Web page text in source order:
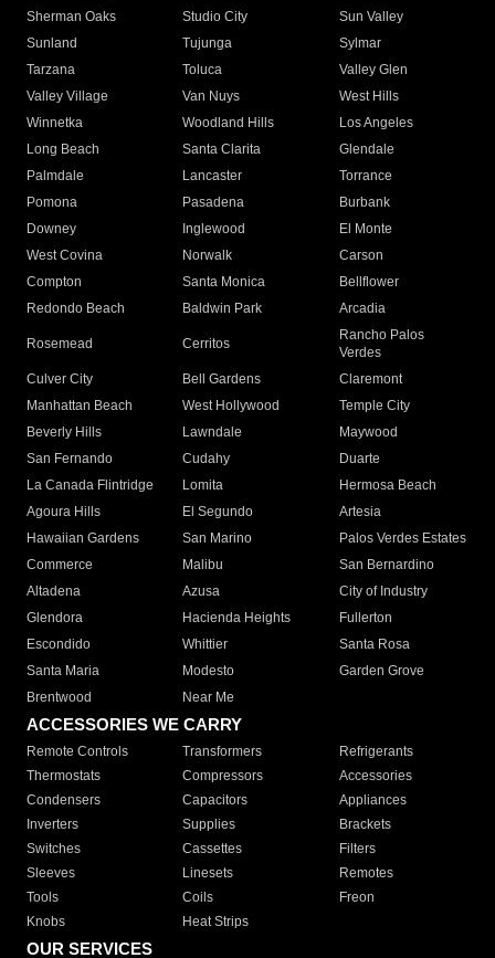
Sherman Oaks
Studio City
Sun Valley
Sunland
Tujunga
Sylmar
Tarzana
Toluca
Valley Glen
Valley Village
Van Nuys
West Hills
Winnetka
Woodland Hills
Los Angeles
Long Beach
Santa Clarita
Glendale
Palmdale
Lancaster
Torrance
Pomona
Pasadena
Burbank
Downey
Inglewood
El Monte
West Covina
Norwalk
Carson
Compton
Santa Monica
Bellflower
Redondo Beach
Baldwin Park Arcadia
Rosemead Cerritos
Rancho Palos
Verdes
Culver City
Bell Gardens
Claremont
Manhattan Beach
West Hollywood
Temple City
Beverly Hills
Lawndale
Maywood
San Fernando
Cudahy
Duarte
La Canada Flintridge
Lomita
Hermosa Beach
Agoura Hills
El Segundo
Artesia
Hawaiian Gardens
San Marino
Palos Verdes Estates
Commerce
Malibu
San Bernardino
Altadena
Azusa
City of Industry
Glendora
Hacienda Heights
Fullerton
Escondido
Whittier
Santa Rosa
Santa Maria
Modesto
Garden Grove
Brentwood
Near Me
ACCESSORIES WE CARRY
Remote Controls Transformers
Refrigerants
Thermostats
Compressors
Accessories
Condensers
Capacitors
Appliances
Inverters
Supplies
Brackets
Switches
Cassettes
Filters
Sleeves
Linesets
Remotes
Tools
Coils
Freon
Knobs
Heat Strips
OUR SERVICES